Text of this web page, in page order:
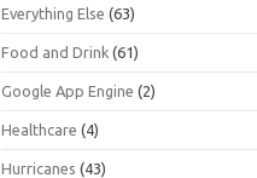
Everything Else (63)
Food and Drink (61)
Google App Engine (2)
Healthcare (4)
Hurricanes (43)